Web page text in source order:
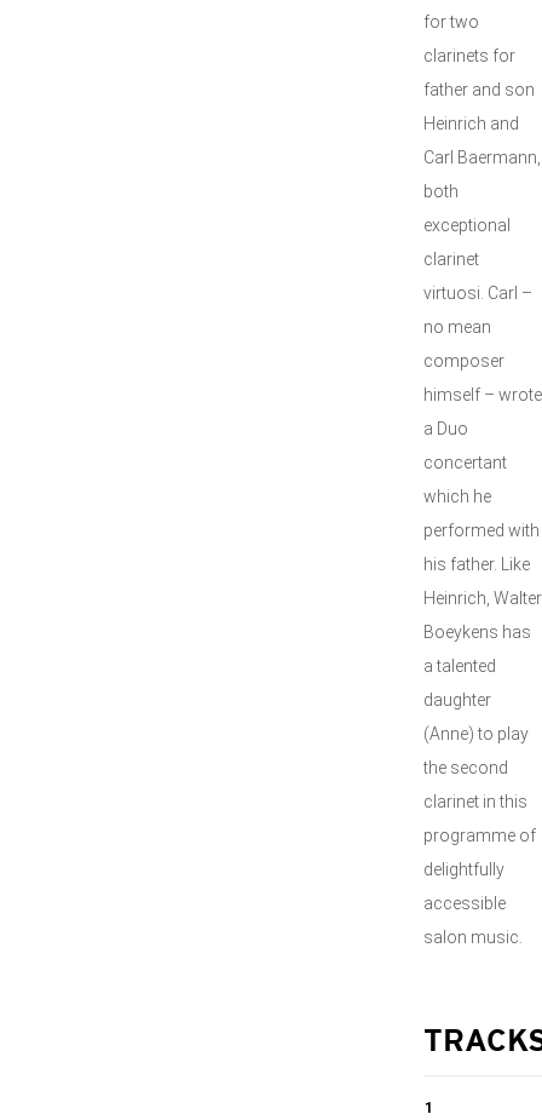
for two
clarinets for
father and son
Heinrich and
Carl Baermann,
both
exceptional
clarinet
virtuosi. Carl –
no mean
composer
himself – wrote
a Duo
concertant
which he
performed with
his father. Like
Heinrich, Walter
Boeykens has
a talented
daughter
(Anne) to play
the second
clarinet in this
programme of
delightfully
accessible
salon music.
1